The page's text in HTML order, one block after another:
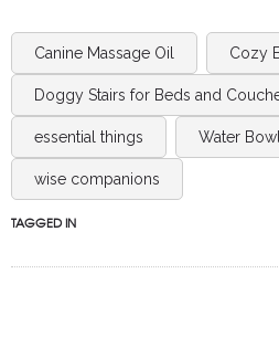
Canine Massage Oil Cozy
Doggy Stairs for Beds and
essential things Water
wise companions
TAGGED IN